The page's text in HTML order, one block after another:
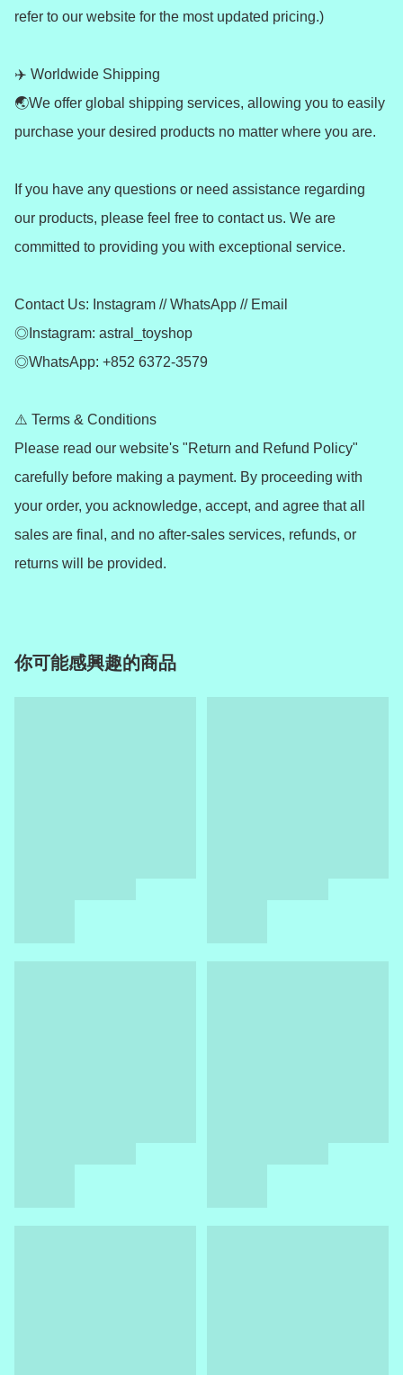
refer to our website for the most updated pricing.)
✈️ Worldwide Shipping
🌏We offer global shipping services, allowing you to easily
purchase your desired products no matter where you are.
If you have any questions or need assistance regarding
our products, please feel free to contact us. We are
committed to providing you with exceptional service.
Contact Us: Instagram // WhatsApp // Email
◎Instagram: astral_toyshop
◎WhatsApp: +852 6372-3579
⚠️ Terms & Conditions
Please read our website's "Return and Refund Policy"
carefully before making a payment. By proceeding with
your order, you acknowledge, accept, and agree that all
sales are final, and no after-sales services, refunds, or
你可能感興趣的商品